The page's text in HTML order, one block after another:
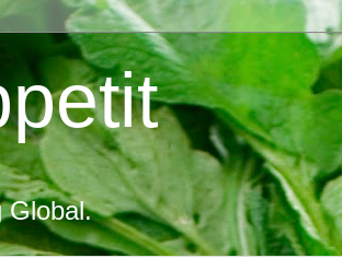
Global.